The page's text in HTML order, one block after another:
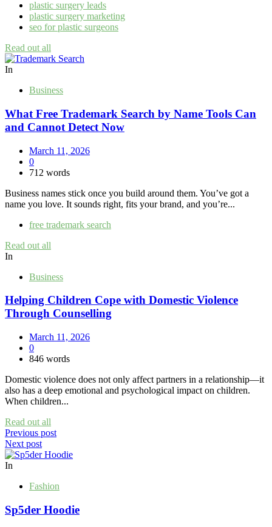
plastic surgery leads
plastic surgery marketing
seo for plastic surgeons
Read out all
In
Business
What Free Trademark Search by Name Tools Can
and Cannot Detect Now
March 11, 2026
0
712 words
Business names stick once you build around them. You’ve got a
name you love. It sounds right, fits your brand, and you’re...
free trademark search
Read out all
In
Business
Helping Children Cope with Domestic Violence
Through Counselling
March 11, 2026
0
846 words
Domestic violence does not only affect partners in a relationship—it
also has a deep emotional and psychological impact on children.
When children...
Read out all
Post
navigation
Previous post
Next post
In
Fashion
Sp5der Hoodie